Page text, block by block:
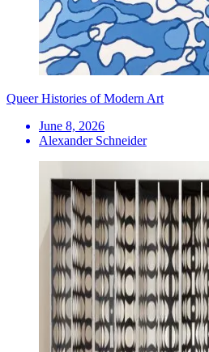
Queer Histories of Modern Art
June 8, 2026
Alexander Schneider